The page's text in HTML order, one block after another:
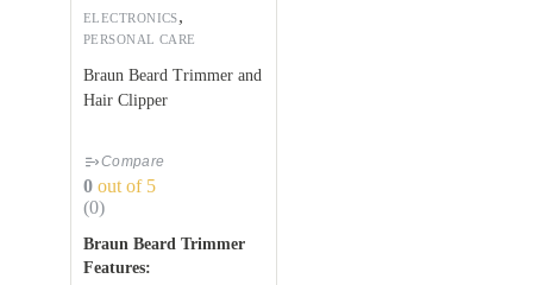
ELECTRONICS,
PERSONAL CARE
Braun Beard Trimmer and
Hair Clipper
Compare
0 out of 5
(0)
Braun Beard Trimmer
Features: